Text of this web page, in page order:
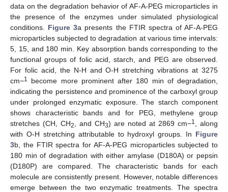
data on the degradation behavior of AF-A-PEG microparticles in
the presence of the enzymes under simulated physiological
conditions. Figure 3a presents the FTIR spectra of AF-A-PEG
microparticles subjected to degradation at various time intervals:
5, 15, and 180 min. Key absorption bands corresponding to the
functional groups of folic acid, starch, and PEG are observed.
For folic acid, the N-H and O-H stretching vibrations at 3275
cm−1
become more prominent after 180 min of degradation,
indicating the persistence and prominence of the carboxyl group
under prolonged enzymatic exposure. The starch component
shows characteristic bands and for PEG, methylene group
stretches (CH, CH2 , and CH3) are noted at 2869 cm−1
, along
with O-H stretching attributable to hydroxyl groups. In Figure
3b, the FTIR spectra for AF-A-PEG microparticles subjected to
180 min of degradation with either amylase (D180A) or pepsin
(D180P) are compared. The characteristic bands for each
molecule are consistently present. However, notable differences
emerge between the two enzymatic treatments. The spectra